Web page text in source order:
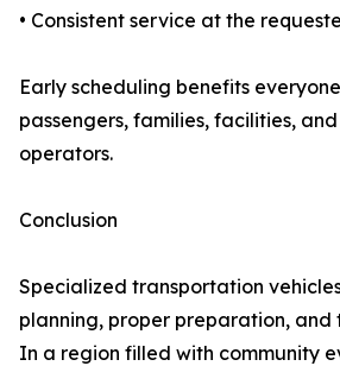
• Consistent service at the
Early scheduling benefits
passengers, families, facilities,
operators.
Conclusion
Specialized transportation
planning, proper preparation, and
In a region filled with community